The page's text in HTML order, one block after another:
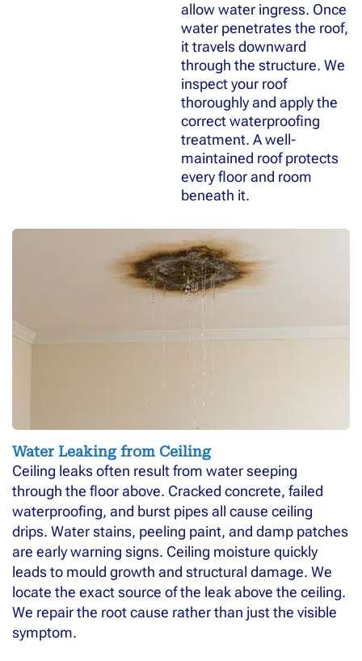
allow water ingress. Once
water penetrates the roof,
it travels downward
through the structure. We
inspect your roof
thoroughly and apply the
correct waterproofing
treatment. A well-
maintained roof protects
every floor and room
beneath it.
Water Leaking from Ceiling
Ceiling leaks often result from water seeping
through the floor above. Cracked concrete, failed
waterproofing, and burst pipes all cause ceiling
drips. Water stains, peeling paint, and damp patches
are early warning signs. Ceiling moisture quickly
leads to mould growth and structural damage. We
locate the exact source of the leak above the ceiling.
We repair the root cause rather than just the visible
symptom.